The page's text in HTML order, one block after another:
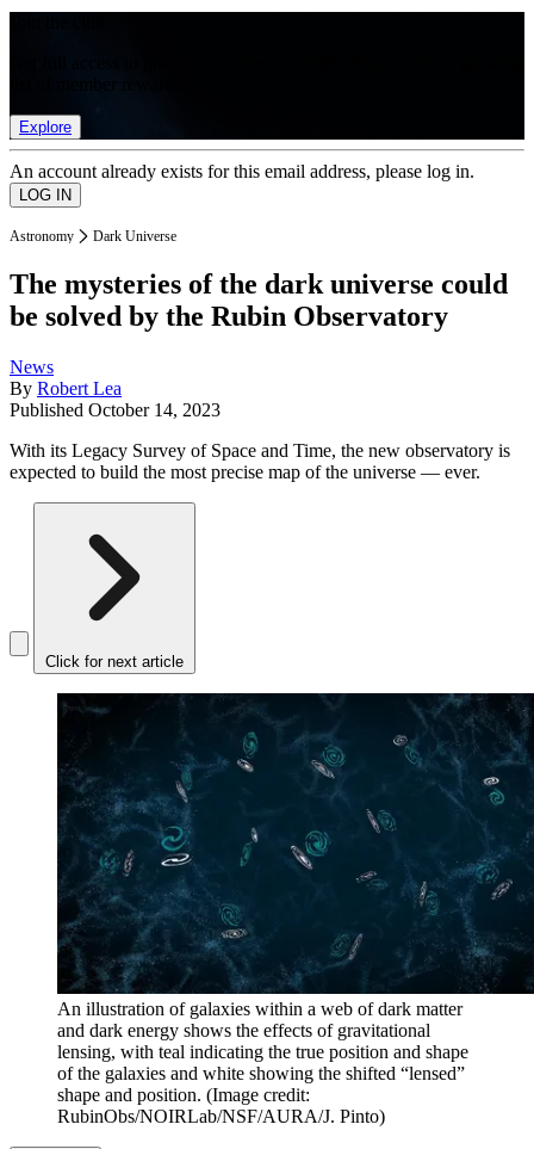
Explore
An account already exists for this email address, please log in.
Astronomy Dark Universe
The mysteries of the dark universe could
be solved by the Rubin Observatory
News
By Robert Lea
Published October 14, 2023
With its Legacy Survey of Space and Time, the new observatory is
expected to build the most precise map of the universe — ever.
Click for next article
An illustration of galaxies within a web of dark matter
and dark energy shows the effects of gravitational
lensing, with teal indicating the true position and shape
of the galaxies and white showing the shifted “lensed”
shape and position. (Image credit:
RubinObs/NOIRLab/NSF/AURA/J. Pinto)